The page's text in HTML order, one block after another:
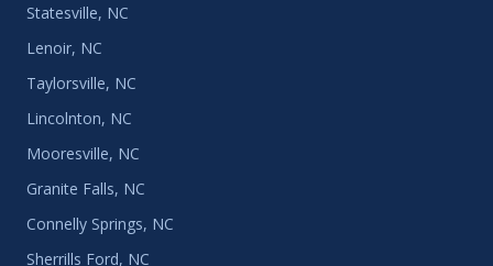
Statesville, NC
Lenoir, NC
Taylorsville, NC
Lincolnton, NC
Mooresville, NC
Granite Falls, NC
Connelly Springs, NC
Sherrills Ford, NC